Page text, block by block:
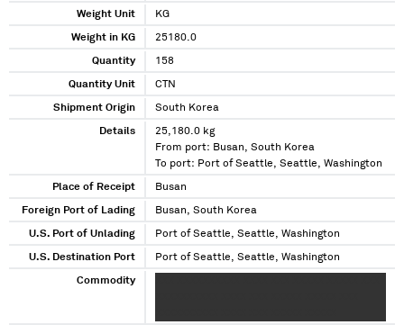
Weight Unit KG
Weight in KG 25180.0
Quantity 158
Quantity Unit CTN
Shipment Origin South Korea
Details
25,180.0 kg
From port: Busan, South Korea
To port: Port of Seattle, Seattle, Washington
Place of Receipt Busan
Foreign Port of Lading Busan, South Korea
U.S. Port of Unlading Port of Seattle, Seattle, Washington
U.S. Destination Port Port of Seattle, Seattle, Washington
Commodity